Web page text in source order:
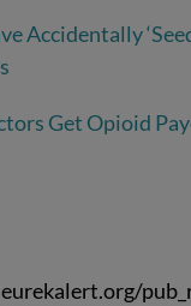
Accidentally
Get Opioid